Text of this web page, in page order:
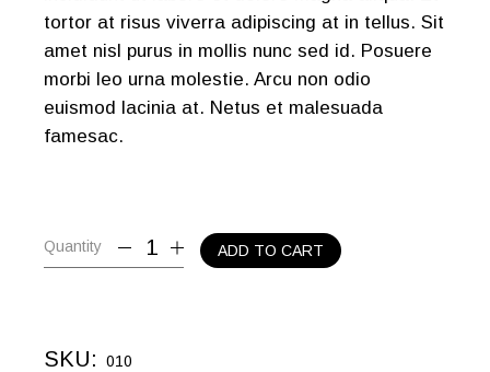
tortor at risus viverra adipiscing at in tellus. Sit
amet nisl purus in mollis nunc sed id. Posuere
morbi leo urna molestie. Arcu non odio
euismod lacinia at. Netus et malesuada
famesac.
Quantity ADD TO CART
SKU: 010